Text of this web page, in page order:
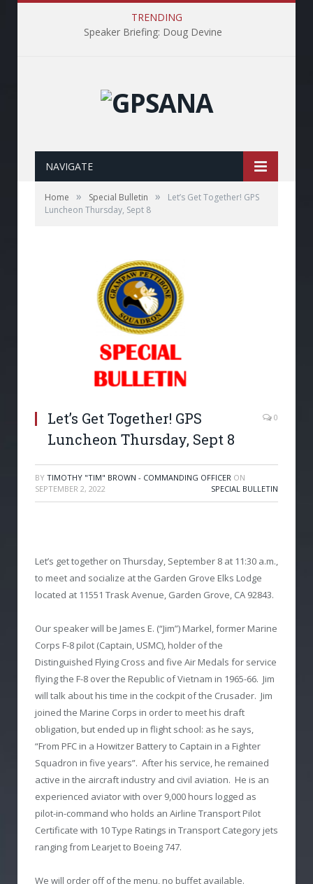
TRENDING
Speaker Briefing: Doug Devine
NAVIGATE
Home » Special Bulletin »
Let’s Get Together! GPS
Luncheon Thursday, Sept 8
Let’s Get Together! GPS
Luncheon Thursday, Sept 8
0
BY TIMOTHY "TIM" BROWN - COMMANDING OFFICER ON
SEPTEMBER 2, 2022
SPECIAL BULLETIN
Let’s get together on Thursday, September 8 at 11:30 a.m.,
to meet and socialize at the Garden Grove Elks Lodge
located at 11551 Trask Avenue, Garden Grove, CA 92843.
Our speaker will be James E. (“Jim”) Markel, former Marine
Corps F-8 pilot (Captain, USMC), holder of the
Distinguished Flying Cross and five Air Medals for service
flying the F-8 over the Republic of Vietnam in 1965-66. Jim
will talk about his time in the cockpit of the Crusader. Jim
joined the Marine Corps in order to meet his draft
obligation, but ended up in flight school: as he says,
“From PFC in a Howitzer Battery to Captain in a Fighter
Squadron in five years”. After his service, he remained
active in the aircraft industry and civil aviation. He is an
experienced aviator with over 9,000 hours logged as
pilot-in-command who holds an Airline Transport Pilot
Certificate with 10 Type Ratings in Transport Category jets
ranging from Learjet to Boeing 747.
We will order off of the menu, no buffet available.